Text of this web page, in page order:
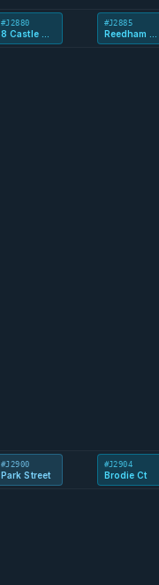
#J2880
8 Castle Mews
#J2885
Reedham Way
#J2900
Park Street
#J2904
Brodie Ct